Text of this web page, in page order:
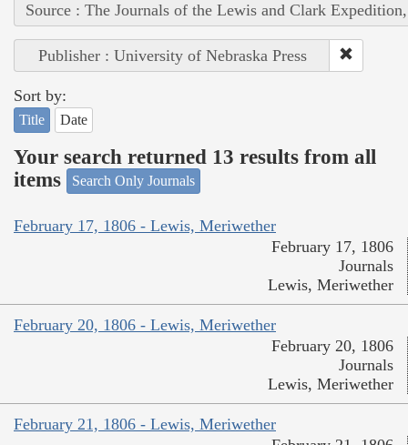
Source : The Journals of the Lewis and Clark
Publisher : University of Nebraska Press
Sort by:
Title Date
Your search returned 13 results from all
items
Search Only Journals
February 17, 1806 - Lewis, Meriwether
February 17, 1806
Journals
Lewis, Meriwether
February 20, 1806 - Lewis, Meriwether
February 20, 1806
Journals
Lewis, Meriwether
February 21, 1806 - Lewis, Meriwether